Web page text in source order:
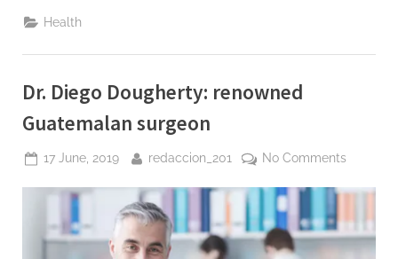
&
Health
Dr. Diego Dougherty: renowned
Guatemalan surgeon
Posted
17 June, 2019 By
redaccion_201 No Commentson
Diego